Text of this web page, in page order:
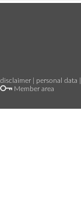
disclaimer personal data
Member area